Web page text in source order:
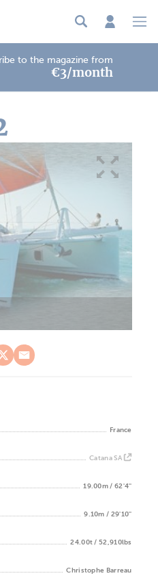
to the magazine from
€3/month
France
Catana SA
19.00m / 62'4''
9.10m / 29'10''
24.00t / 52,910lbs
Christophe Barreau